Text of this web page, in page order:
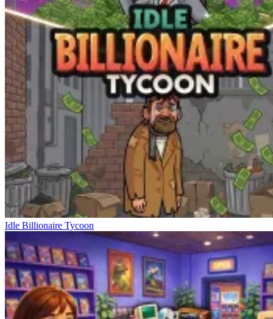
Idle Billionaire Tycoon